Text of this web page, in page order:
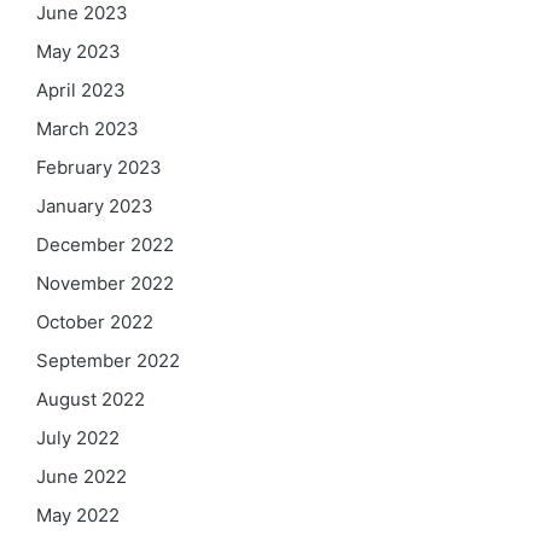
June 2023
May 2023
April 2023
March 2023
February 2023
January 2023
December 2022
November 2022
October 2022
September 2022
August 2022
July 2022
June 2022
May 2022